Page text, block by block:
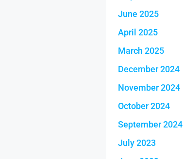
June 2025
April 2025
March 2025
December 2024
November 2024
October 2024
September 2024
July 2023